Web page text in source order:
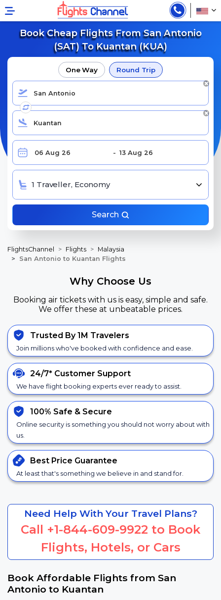
Book Cheap Flights From San Antonio
(SAT) To Kuantan (KUA)
One Way Round Trip
1 Traveller, Economy
Search
FlightsChannel Flights
Malaysia
San Antonio to Kuantan Flights
Why Choose Us
Booking air tickets with us is easy, simple and safe.
We offer these at unbeatable prices.
Trusted By 1M Travelers
Join millions who've booked with confidence and ease.
24/7* Customer Support
We have flight booking experts ever ready to assist.
100% Safe & Secure
Online security is something you should not worry about with
us.
Best Price Guarantee
At least that's something we believe in and stand for.
Need Help With Your Travel Plans?
Call +1-844-609-9922 to Book
Flights, Hotels, or Cars
Book Affordable Flights from San
Antonio to Kuantan